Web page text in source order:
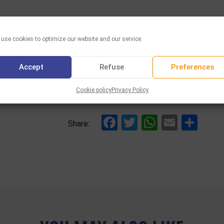
use cookies to optimize our website and our service.
Accept Refuse Preferences
Cookie policyPrivacy Policy
Share: Facebook
TwitterEmail